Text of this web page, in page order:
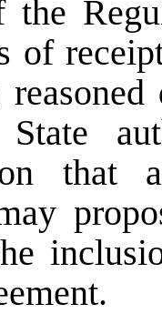
of
State
that